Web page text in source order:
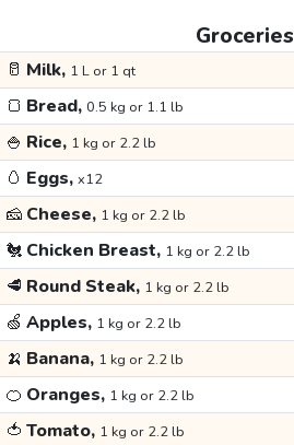
Groceries
🥛 Milk, 1 L or 1 qt
🍞 Bread, 0.5 kg or 1.1 lb
🍚 Rice, 1 kg or 2.2 lb
🥚 Eggs, x12
🧀 Cheese, 1 kg or 2.2 lb
🐔 Chicken Breast, 1 kg or 2.2 lb
🥩 Round Steak, 1 kg or 2.2 lb
🍏 Apples, 1 kg or 2.2 lb
🍌 Banana, 1 kg or 2.2 lb
🍊 Oranges, 1 kg or 2.2 lb
🍅 Tomato, 1 kg or 2.2 lb